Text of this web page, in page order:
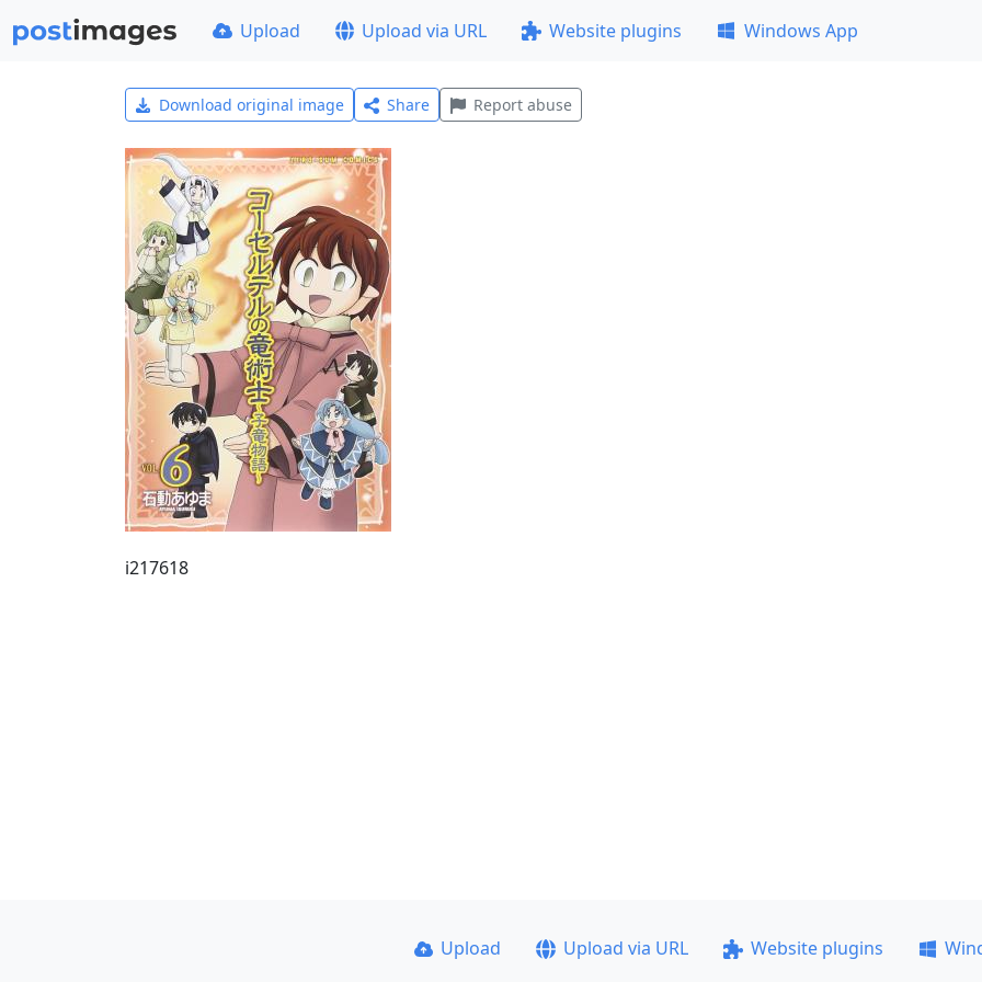
Upload Upload via URL Website plugins Windows App
Download original image Share Report abuse
i217618
Upload Upload via URL Website plugins